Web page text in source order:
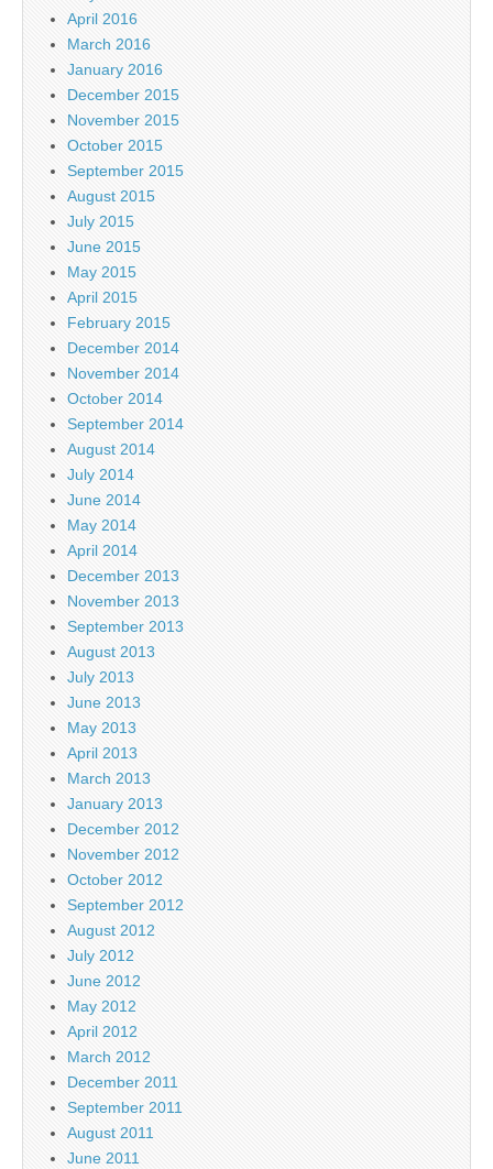
April 2016
March 2016
January 2016
December 2015
November 2015
October 2015
September 2015
August 2015
July 2015
June 2015
May 2015
April 2015
February 2015
December 2014
November 2014
October 2014
September 2014
August 2014
July 2014
June 2014
May 2014
April 2014
December 2013
November 2013
September 2013
August 2013
July 2013
June 2013
May 2013
April 2013
March 2013
January 2013
December 2012
November 2012
October 2012
September 2012
August 2012
July 2012
June 2012
May 2012
April 2012
March 2012
December 2011
September 2011
August 2011
June 2011